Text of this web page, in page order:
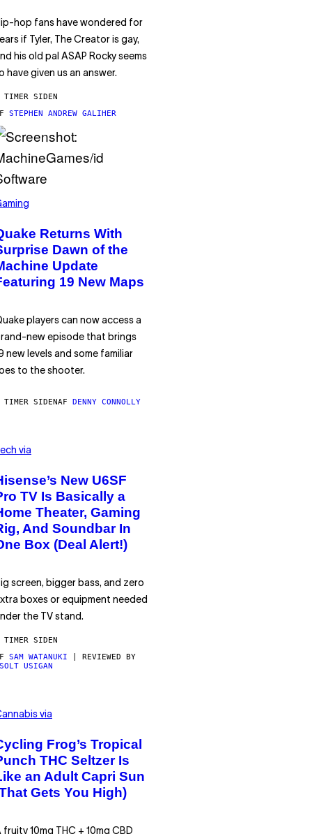
hop fans have wondered for
if Tyler, The Creator is gay,
his old pal ASAP Rocky seems
have given us an answer.
TIMER SIDEN
STEPHEN ANDREW GALIHER
Returns With
Dawn of the
Update
19 New Maps
players can now access a
new episode that brings
new levels and some familiar
to the shooter.
TIMER SIDENAF DENNY CONNOLLY
via
New U6SF
TV Is Basically a
Theater, Gaming
And Soundbar In
Box (Deal Alert!)
screen, bigger bass, and zero
boxes or equipment needed
the TV stand.
TIMER SIDEN
SAM WATANUKI | REVIEWED BY
USIGAN
via
Frog’s Tropical
THC Seltzer Is
an Adult Capri Sun
Gets You High)
fruity 10mg THC + 10mg CBD